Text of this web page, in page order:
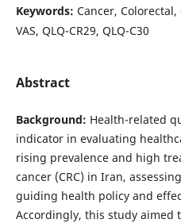
Keywords: Cancer,
VAS, QLQ-CR29, QLQ-C30
Abstract
Background: Health-related
indicator in evaluating
rising prevalence and high
cancer (CRC) in Iran,
guiding health policy and
Accordingly, this study aimed